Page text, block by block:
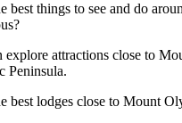
best things to see and do
explore attractions close to
Peninsula.
best lodges close to Mount